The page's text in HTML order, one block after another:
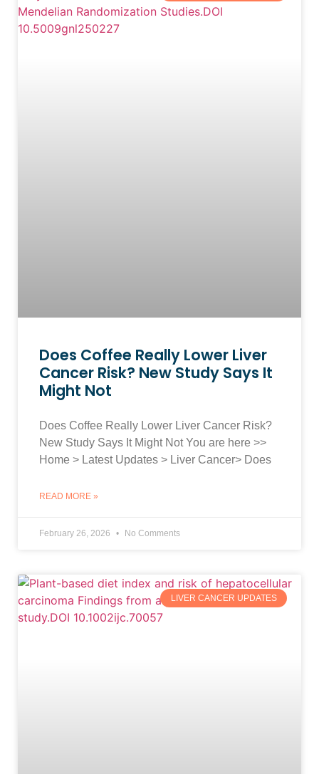
Does Coffee Really Lower Liver
Cancer Risk? New Study Says It
Might Not
Does Coffee Really Lower Liver Cancer Risk?
New Study Says It Might Not You are here >>
Home > Latest Updates > Liver Cancer> Does
READ MORE »
February 26, 2026 No Comments
LIVER CANCER UPDATES